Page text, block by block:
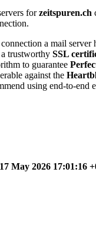
forzeitspuren.ch
a mail server
trustworthy SSL
to guarantee
against the
using end-to-end
May 2026 17:01:16